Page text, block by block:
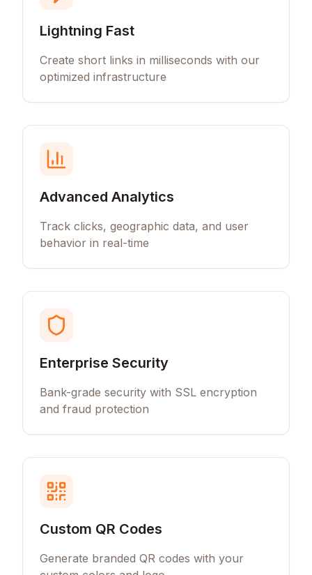
Lightning Fast
Create short links in milliseconds with our
optimized infrastructure
Advanced Analytics
Track clicks, geographic data, and user
behavior in real-time
Enterprise Security
Bank-grade security with SSL encryption
and fraud protection
Custom QR Codes
Generate branded QR codes with your